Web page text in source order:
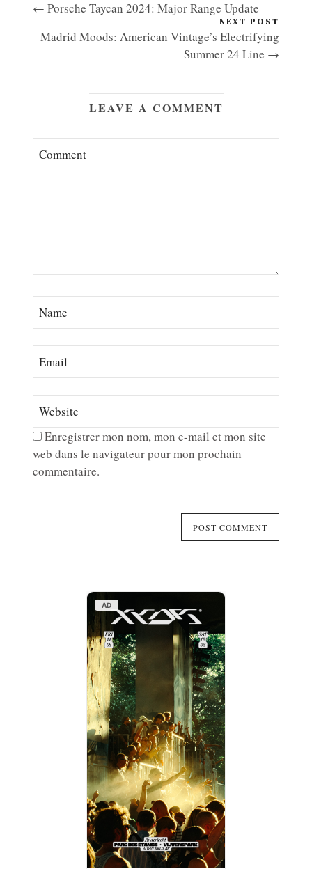
← Porsche Taycan 2024: Major Range Update
NEXT POST
Madrid Moods: American Vintage’s Electrifying
Summer 24 Line →
LEAVE A COMMENT
Enregistrer mon nom, mon e-mail et mon site
web dans le navigateur pour mon prochain
commentaire.
AD